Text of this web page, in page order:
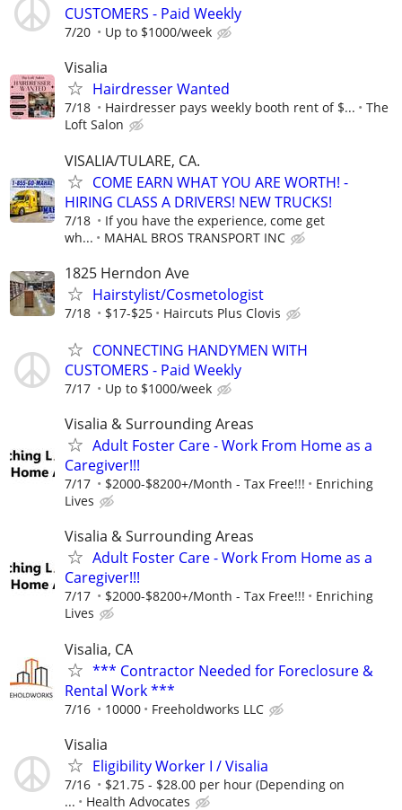
CUSTOMERS - Paid Weekly
7/20 Up to $1000/week
Visalia
Hairdresser Wanted
7/18 Hairdresser pays weekly booth rent of $...
The
Loft Salon
VISALIA/TULARE, CA.
COME EARN WHAT YOU ARE WORTH! -
HIRING CLASS A DRIVERS! NEW TRUCKS!
7/18
If you have the experience, come get
wh...
MAHAL BROS TRANSPORT INC
1825 Herndon Ave
Hairstylist/Cosmetologist
7/18 $17-$25 Haircuts Plus Clovis
CONNECTING HANDYMEN WITH
CUSTOMERS - Paid Weekly
7/17 Up to $1000/week
Visalia & Surrounding Areas
Adult Foster Care - Work From Home as a
Caregiver!!!
7/17 $2000-$8200+/Month - Tax Free!!!
Enriching
Lives
Visalia & Surrounding Areas
Adult Foster Care - Work From Home as a
Caregiver!!!
7/17 $2000-$8200+/Month - Tax Free!!!
Enriching
Lives
Visalia, CA
*** Contractor Needed for Foreclosure &
Rental Work ***
7/16 10000 Freeholdworks LLC
Visalia
Eligibility Worker I / Visalia
7/16
$21.75 - $28.00 per hour (Depending on
...
Health Advocates